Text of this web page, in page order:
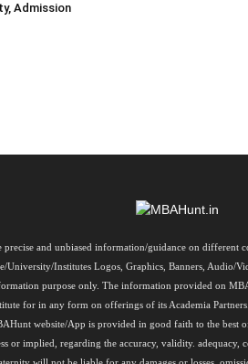
Admission
and unbiased information/guidance on different
University/Institutes Logos, Graphics, Banners,
purpose only. The information provided on
for in any form on offerings of its Academia
website/App is provided in good faith to the best
or implied, regarding the accuracy, validity.